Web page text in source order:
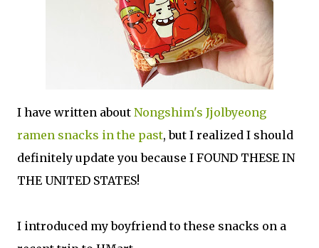
I have written about Nongshim's Jjolbyeong
ramen snacks in the past, but I realized I should
definitely update you because I FOUND THESE IN
THE UNITED STATES!
I introduced my boyfriend to these snacks on a